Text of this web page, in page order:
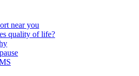
near you
quality of life?